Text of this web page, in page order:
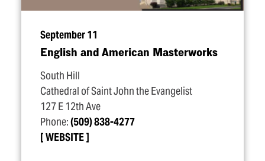
September 11
English and American Masterworks
South Hill
Cathedral of Saint John the Evangelist
127 E 12th Ave
Phone:(509) 838-4277
WEBSITE